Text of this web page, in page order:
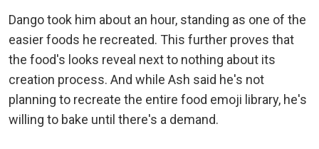
Dango took him about an hour, standing as one of the
easier foods he recreated. This further proves that
the food's looks reveal next to nothing about its
creation process. And while Ash said he's not
planning to recreate the entire food emoji library, he's
willing to bake until there's a demand.